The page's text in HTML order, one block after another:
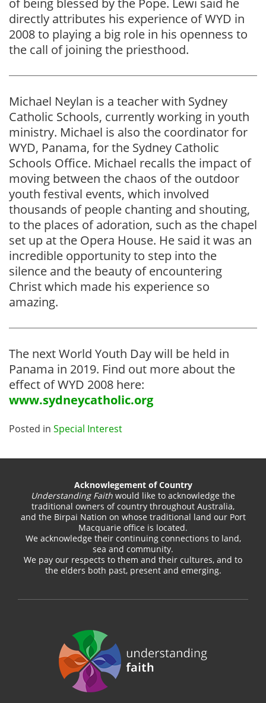
of being blessed by the Pope. Lewi said he
directly attributes his experience of WYD in
2008 to playing a big role in his openness to
the call of joining the priesthood.
Michael Neylan is a teacher with Sydney
Catholic Schools, currently working in youth
ministry. Michael is also the coordinator for
WYD, Panama, for the Sydney Catholic
Schools Office. Michael recalls the impact of
moving between the chaos of the outdoor
youth festival events, which involved
thousands of people chanting and shouting,
to the places of adoration, such as the chapel
set up at the Opera House. He said it was an
incredible opportunity to step into the
silence and the beauty of encountering
Christ which made his experience so
amazing.
The next World Youth Day will be held in
Panama in 2019. Find out more about the
effect of WYD 2008 here:
www.sydneycatholic.org
Posted in Special Interest
Acknowlegement of Country
Understanding Faith would like to acknowledge the
traditional owners of country throughout Australia,
and the Birpai Nation on whose traditional land our Port
Macquarie office is located.
We acknowledge their continuing connections to land,
sea and community.
We pay our respects to them and their cultures, and to
the elders both past, present and emerging.